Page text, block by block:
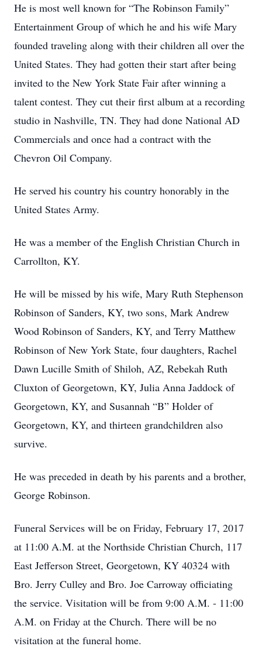
He is most well known for “The Robinson Family”
Entertainment Group of which he and his wife Mary
founded traveling along with their children all over the
United States. They had gotten their start after being
invited to the New York State Fair after winning a
talent contest. They cut their first album at a recording
studio in Nashville, TN. They had done National AD
Commercials and once had a contract with the
Chevron Oil Company.
He served his country his country honorably in the
United States Army.
He was a member of the English Christian Church in
Carrollton, KY.
He will be missed by his wife, Mary Ruth Stephenson
Robinson of Sanders, KY, two sons, Mark Andrew
Wood Robinson of Sanders, KY, and Terry Matthew
Robinson of New York State, four daughters, Rachel
Dawn Lucille Smith of Shiloh, AZ, Rebekah Ruth
Cluxton of Georgetown, KY, Julia Anna Jaddock of
Georgetown, KY, and Susannah “B” Holder of
Georgetown, KY, and thirteen grandchildren also
survive.
He was preceded in death by his parents and a brother,
George Robinson.
Funeral Services will be on Friday, February 17, 2017
at 11:00 A.M. at the Northside Christian Church, 117
East Jefferson Street, Georgetown, KY 40324 with
Bro. Jerry Culley and Bro. Joe Carroway officiating
the service. Visitation will be from 9:00 A.M. - 11:00
A.M. on Friday at the Church. There will be no
visitation at the funeral home.